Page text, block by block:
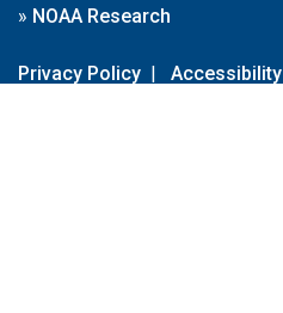
» NOAA Research
Privacy Policy | Accessibility